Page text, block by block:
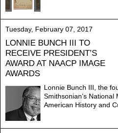
Tuesday, February 07, 2017
LONNIE BUNCH III TO
RECEIVE PRESIDENT’S
AWARD AT NAACP IMAGE
AWARDS
Lonnie Bunch III, the
Smithsonian’s National
American History and